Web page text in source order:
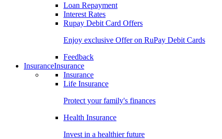
Loan Repayment
Interest Rates
Rupay Debit Card Offers
Enjoy exclusive Offer on RuPay Debit Cards
Feedback
InsuranceInsurance
Insurance
Life Insurance
Protect your family's finances
Health Insurance
Invest in a healthier future